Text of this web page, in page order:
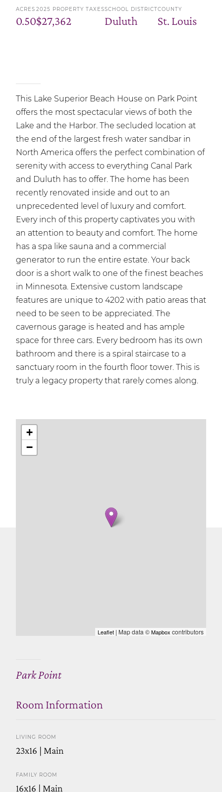
ACRES
0.50
2025 PROPERTY TAXES
$27,362
SCHOOL DISTRICT
Duluth
COUNTY
St. Louis
This Lake Superior Beach House on Park Point
offers the most spectacular views of both the
Lake and the Harbor. The secluded location at
the end of the largest fresh water sandbar in
North America offers the perfect combination of
serenity with access to everything Canal Park
and Duluth has to offer. The home has been
recently renovated inside and out to an
unprecedented level of luxury and comfort.
Every inch of this property captivates you with
an attention to beauty and comfort. The home
has a spa like sauna and a commercial
generator to run the entire estate. Your back
door is a short walk to one of the finest beaches
in Minnesota. Extensive custom landscape
features are unique to 4202 with patio areas that
need to be seen to be appreciated. The
cavernous garage is heated and has ample
space for three cars. Every bedroom has its own
bathroom and there is a spiral staircase to a
sanctuary room in the fourth floor tower. This is
truly a legacy property that rarely comes along.
+
−
Leaflet | Map data ©Mapbox contributors
Park Point
Room Information
LIVING ROOM
23x16 | Main
FAMILY ROOM
16x16 | Main